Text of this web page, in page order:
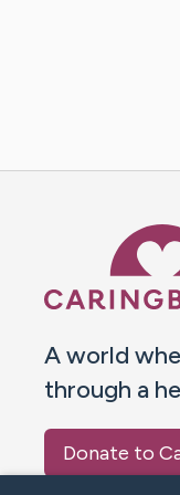
A world
through a
Donate to